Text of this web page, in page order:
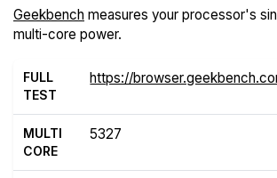
Geekbench measures your processor's
multi-core power.
FULL
TEST
https://
MULTI
CORE
5327